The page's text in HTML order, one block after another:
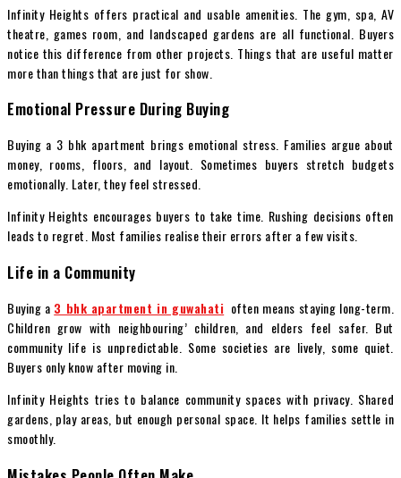
Infinity Heights offers practical and usable amenities. The gym, spa, AV
theatre, games room, and landscaped gardens are all functional. Buyers
notice this difference from other projects. Things that are useful matter
more than things that are just for show.
Emotional Pressure During Buying
Buying a 3 bhk apartment brings emotional stress. Families argue about
money, rooms, floors, and layout. Sometimes buyers stretch budgets
emotionally. Later, they feel stressed.
Infinity Heights encourages buyers to take time. Rushing decisions often
leads to regret. Most families realise their errors after a few visits.
Life in a Community
Buying a 3 bhk apartment in guwahati often means staying long-term.
Children grow with neighbouring’ children, and elders feel safer. But
community life is unpredictable. Some societies are lively, some quiet.
Buyers only know after moving in.
Infinity Heights tries to balance community spaces with privacy. Shared
gardens, play areas, but enough personal space. It helps families settle in
smoothly.